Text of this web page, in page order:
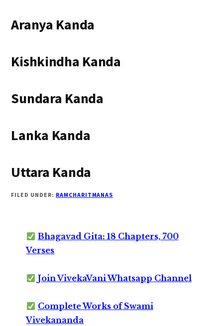
Aranya Kanda
Kishkindha Kanda
Sundara Kanda
Lanka Kanda
Uttara Kanda
FILED UNDER: RAMCHARITMANAS
Bhagavad Gita: 18 Chapters, 700
Verses
Join VivekaVani Whatsapp Channel
Complete Works of Swami
Vivekananda